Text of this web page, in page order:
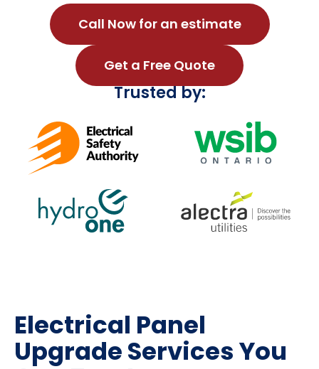
Call Now for an estimate
Get a Free Quote
Trusted by:
Electrical Panel
Upgrade Services You